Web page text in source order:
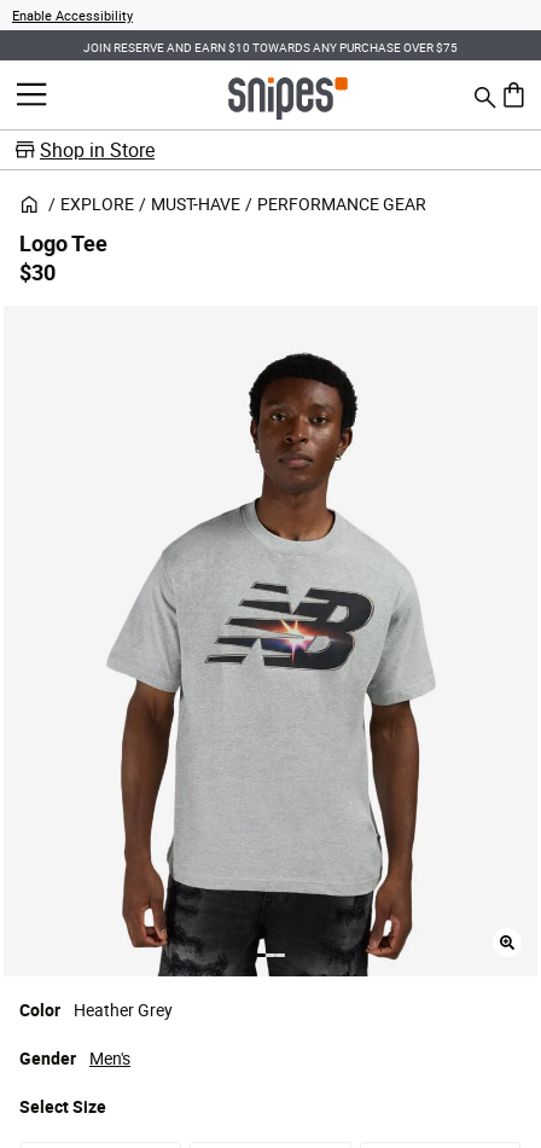
Enable Accessibility
JOIN RESERVE AND EARN $10 TOWARDS ANY PURCHASE OVER $75
MENU Search
0
Shop in Store
EXPLORE MUST-HAVE PERFORMANCE GEAR
Logo Tee
$30
Color Heather Grey
SelectSize
Gender Men's